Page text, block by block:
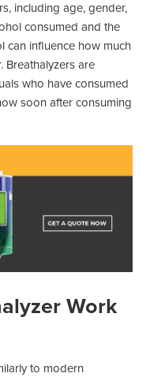
including age, gender,
consumed and the
can influence how much
Breathalyzers are
who have consumed
soon after consuming
Work
to modern